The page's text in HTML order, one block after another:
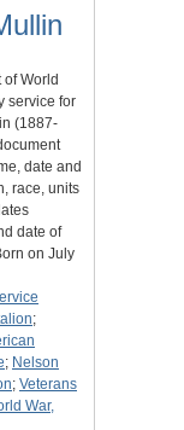
of World
service for
(1887-
date and
race, units
date of
on July
;
; Nelson
; Veterans
War,